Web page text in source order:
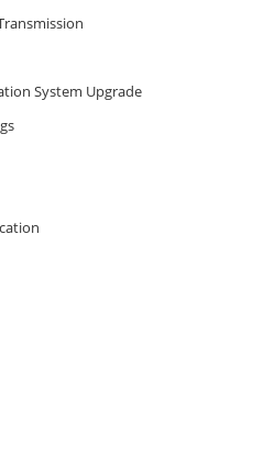
System Upgrade